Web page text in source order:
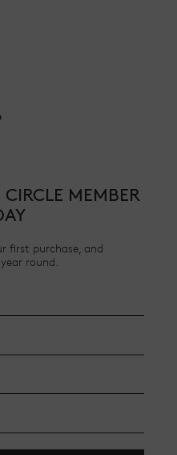
MEMBER
first purchase, and
round.